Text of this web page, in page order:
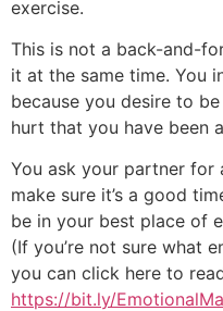
exercise.
This is not a back-and-
it at the same time. You
because you desire to
hurt that you have been
You ask your partner for
make sure it’s a good
be in your best place of
(If you’re not sure what
you can click here to
https://bit.ly/